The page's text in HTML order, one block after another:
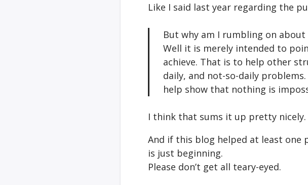
Like I said last year regarding the
But why am I rumbling on about
Well it is merely intended to
achieve. That is to help other
daily, and not-so-daily
help show that nothing is
I think that sums it up pretty nicely.
And if this blog helped at least one
is just beginning.
Please don’t get all teary-eyed.